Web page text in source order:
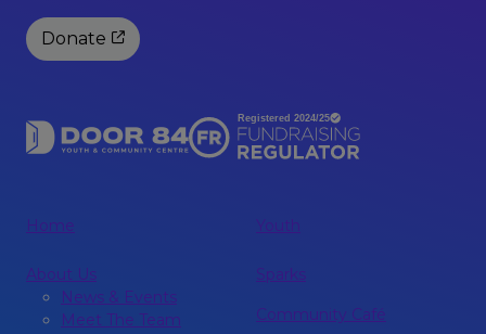
Donate
Home
About Us
News & Events
Meet The Team
Youth
Sparks
Community Café